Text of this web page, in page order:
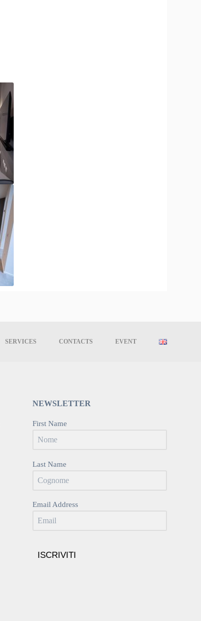
SERVICES CONTACTS EVENT
NEWSLETTER
First Name
Last Name
Email Address
ISCRIVITI